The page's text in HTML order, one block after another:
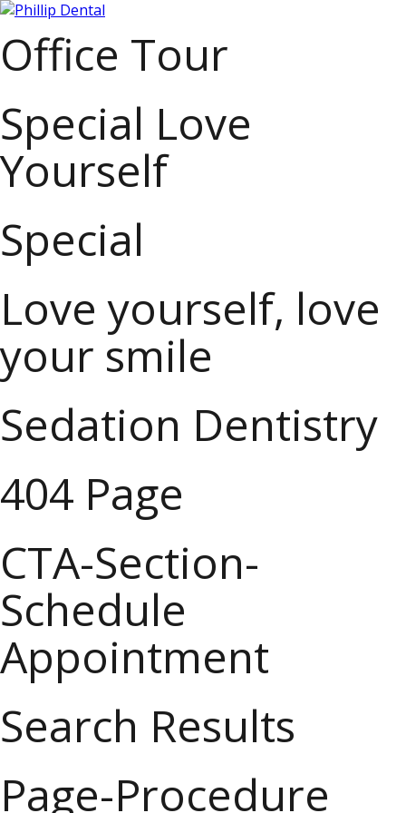
Office Tour
Special Love
Yourself
Special
Love yourself, love
your smile
Sedation Dentistry
404 Page
CTA-Section-
Schedule
Appointment
Search Results
Page-Procedure